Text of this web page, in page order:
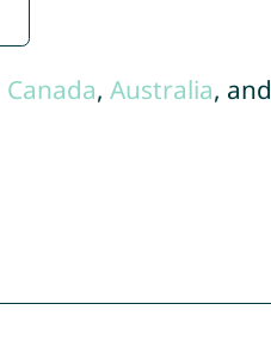
Canada, Australia, and